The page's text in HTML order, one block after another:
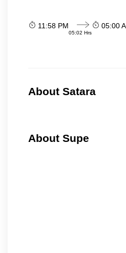
11:58 PM
05:02 Hrs
05:00
About Satara
About Supe